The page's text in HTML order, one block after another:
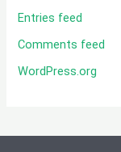
Entries feed
Comments feed
WordPress.org